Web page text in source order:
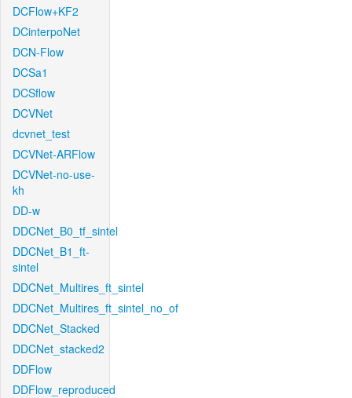
DCFlow+KF2
DCinterpoNet
DCN-Flow
DCSa1
DCSflow
DCVNet
dcvnet_test
DCVNet-ARFlow
DCVNet-no-use-
kh
DD-w
DDCNet_B0_tf_sintel
DDCNet_B1_ft-
sintel
DDCNet_Multires_ft_sintel
DDCNet_Multires_ft_sintel_no_of
DDCNet_Stacked
DDCNet_stacked2
DDFlow
DDFlow_reproduced